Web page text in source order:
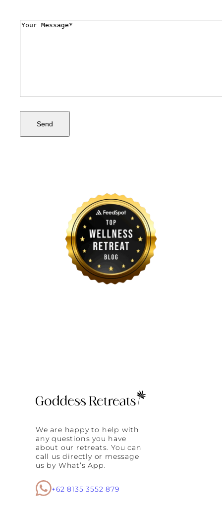
Comments(Required)
We are happy to help with
any questions you have
about our retreats. You can
call us directly or message
us by What’s App.
+62 8135 3552 879